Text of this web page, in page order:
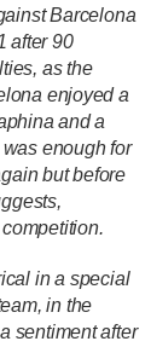
Barcelona
after 90
as the
enjoyed a
and a
enough for
but before
in a special
in the
sentiment after